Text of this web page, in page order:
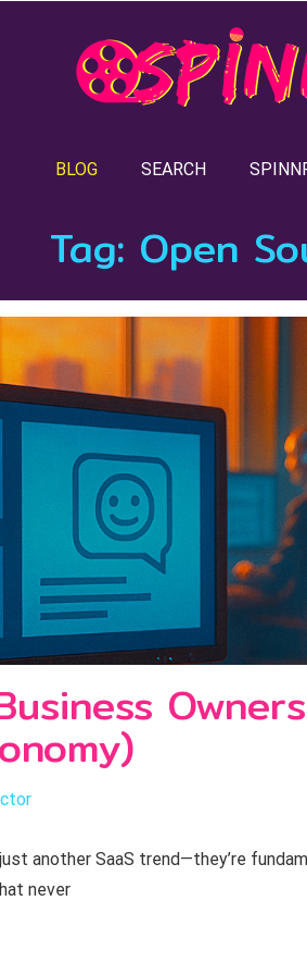
BLOG SEARCH
Tag: Open
another SaaS trend—they’re
never